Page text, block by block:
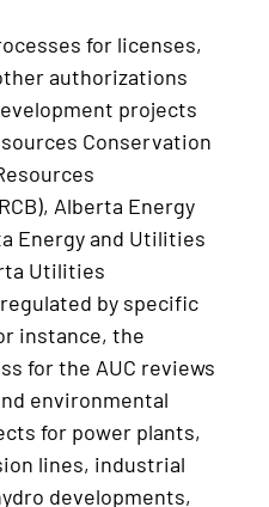
for licenses,
authorizations
projects
Conservation
Alberta Energy
Energy and Utilities
Utilities
by specific
instance, the
for the AUC reviews
environmental
for power plants,
lines, industrial
developments,